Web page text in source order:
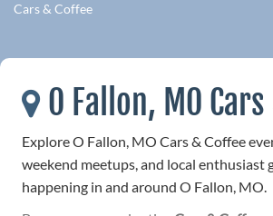
Cars & Coffee
O Fallon, MO
Explore O Fallon, MO Cars & Coffee
weekend meetups, and local enthusiast
happening in and around O Fallon, MO.